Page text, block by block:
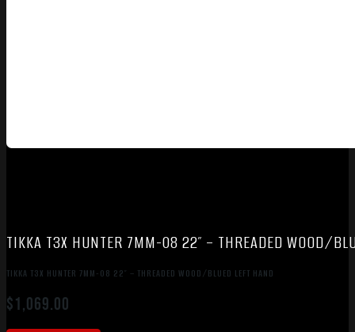
TIKKA T3X HUNTER 7MM-08 22″ – THREADED WOOD/
TIKKA T3X HUNTER 7MM-08 22″ – THREADED WOOD/BLUED LEFT HAND
$1,069.00